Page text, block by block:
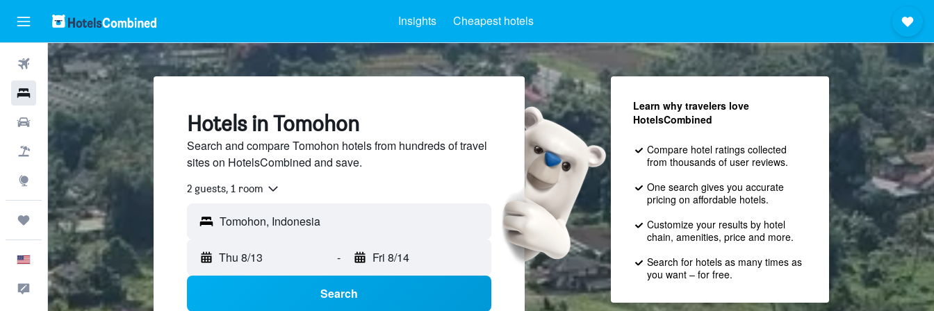
Insights Cheapest hotels
Flights
Hotels
Cars
Packages
Explore
Trips
English
Feedback
Hotels in Tomohon
Search and compare Tomohon hotels from hundreds of travel
sites on HotelsCombined and save.
2 guests, 1 room
Thu 8/13 - Fri 8/14
Search
Learn why travelers love
HotelsCombined
Compare hotel ratings collected
from thousands of user reviews.
One search gives you accurate
pricing on affordable hotels.
Customize your results by hotel
chain, amenities, price and more.
Search for hotels as many times as
you want – for free.